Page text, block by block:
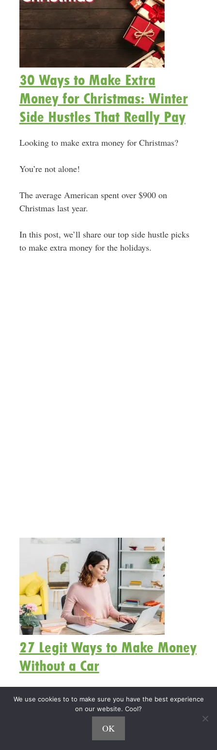
30 Ways to Make Extra
Money for Christmas: Winter
Side Hustles That Really Pay
Looking to make extra money for Christmas?
You’re not alone!
The average American spent over $900 on
Christmas last year.
In this post, we’ll share our top side hustle picks
to make extra money for the holidays.
27 Legit Ways to Make Money
Without a Car
car?
Whether you don’t have a car, don’t want to spend
more money on gas, or just want to stay home,
We use cookies to to make sure you have the best experience
on our website. Cool?
OK